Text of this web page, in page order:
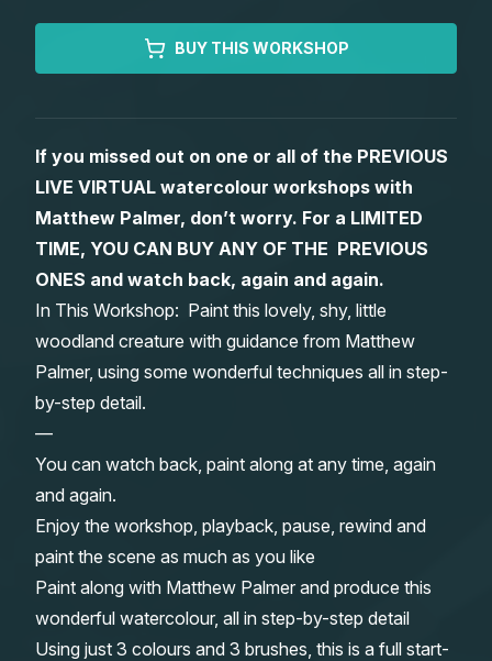
Watercolour Brushes
Watercolour Paper
Art Books
Gifts
Matthew Palmers Gallery
Members Gallery
Memberships
BUY THIS WORKSHOP
If you missed out on one or all of the PREVIOUS
LIVE VIRTUAL watercolour workshops with
Matthew Palmer, don’t worry. For a LIMITED
TIME, YOU CAN BUY ANY OF THE PREVIOUS
ONES and watch back, again and again.
In This Workshop: Paint this lovely, shy, little
woodland creature with guidance from Matthew
Palmer, using some wonderful techniques all in step-
by-step detail.
—
You can watch back, paint along at any time, again
and again.
Enjoy the workshop, playback, pause, rewind and
paint the scene as much as you like
Paint along with Matthew Palmer and produce this
wonderful watercolour, all in step-by-step detail
Using just 3 colours and 3 brushes, this is a full start-